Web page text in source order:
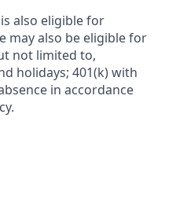
also eligible for
may also be eligible for
not limited to,
holidays; 401(k) with
in accordance